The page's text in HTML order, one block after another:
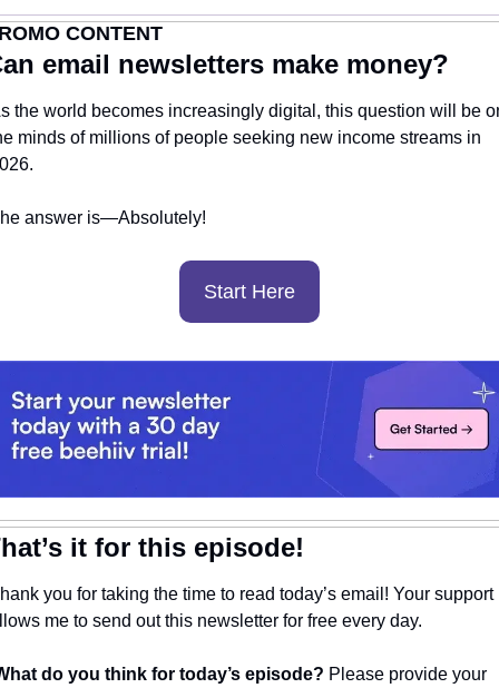
CONTENT
email newsletters make money?
the world becomes increasingly digital, this question will be
minds of millions of people seeking new income streams in
answer is—Absolutely!
Start Here
it for this episode!
you for taking the time to read today’s email! Your support
me to send out this newsletter for free every day.
do you think for today’s episode? Please provide your